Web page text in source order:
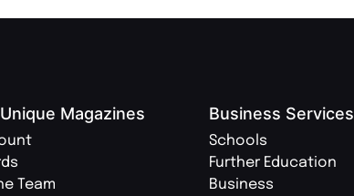
Magazines
Team
Business Services
Schools
Further Education
Business